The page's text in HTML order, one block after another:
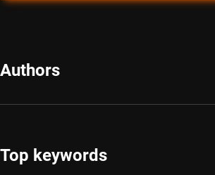
Authors
Top keywords